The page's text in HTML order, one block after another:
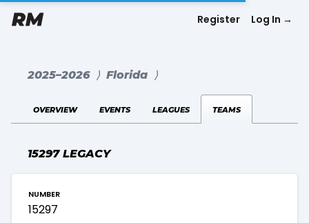
Register Log In →
2025–2026 ⟩ Florida ⟩
overview events leagues teams
15297 LEGACY
number
15297